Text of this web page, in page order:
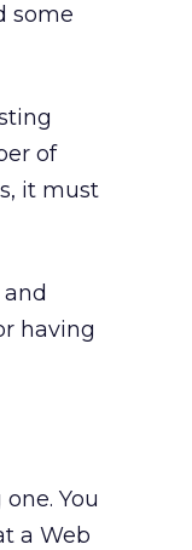
some
of
it must
having
You
a Web